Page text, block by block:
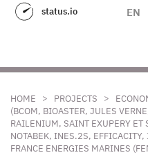
status.io EN
HOME > PROJECTS >
(BCOM, BIOASTER, JULES
RAILENIUM, SAINT EXUPERY
NOTABEK, INES.2S,
FRANCE ENERGIES MARINES